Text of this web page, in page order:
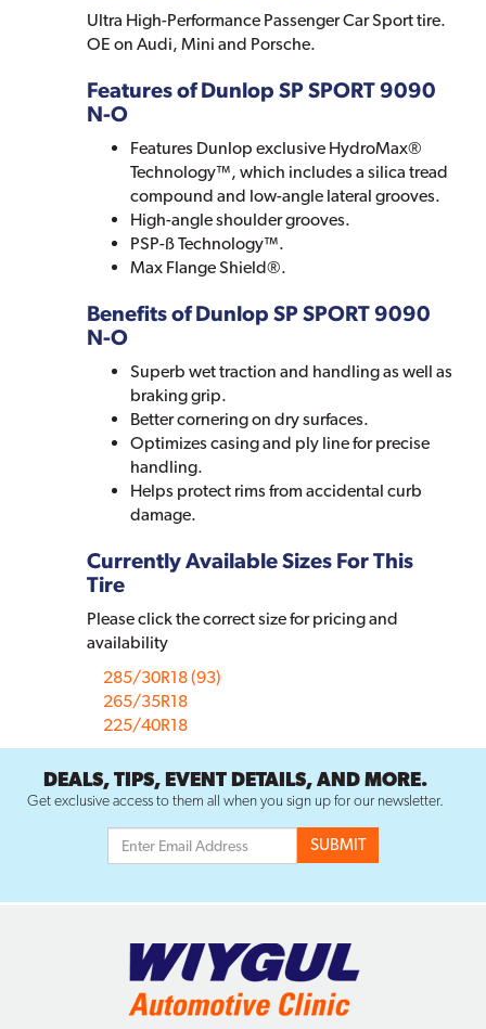
Ultra High-Performance Passenger Car Sport tire.
OE on Audi, Mini and Porsche.
Features of Dunlop SP SPORT 9090
N-O
Features Dunlop exclusive HydroMax®
Technology™, which includes a silica tread
compound and low-angle lateral grooves.
High-angle shoulder grooves.
PSP-ß Technology™.
Max Flange Shield®.
Benefits of Dunlop SP SPORT 9090
N-O
Superb wet traction and handling as well as
braking grip.
Better cornering on dry surfaces.
Optimizes casing and ply line for precise
handling.
Helps protect rims from accidental curb
damage.
Currently Available Sizes For This
Tire
Please click the correct size for pricing and
availability
285/30R18 (93)
265/35R18
225/40R18
DEALS, TIPS, EVENT DETAILS, AND MORE.
Get exclusive access to them all when you sign up for our newsletter.